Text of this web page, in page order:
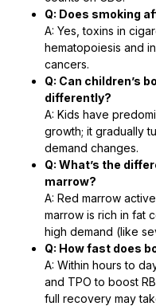
Q: Does smoking
A: Yes, toxins in
hematopoiesis and
cancers.
Q: Can children’s
differently?
A: Kids have
growth; it gradually
demand changes.
Q: What’s the
marrow?
A: Red marrow
marrow is rich in fat
high demand (like
Q: How fast does
A: Within hours to
and TPO to boost
full recovery may